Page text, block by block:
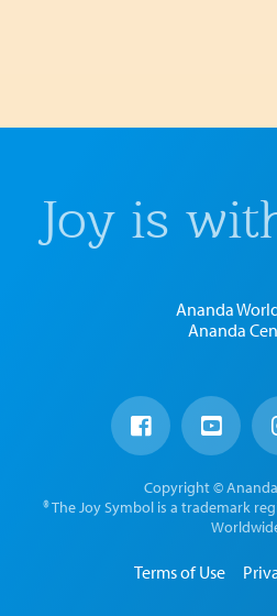
Joy is
Ananda
Ananda
Copyright ©
® The Joy Symbol is a trademark
Terms of Use